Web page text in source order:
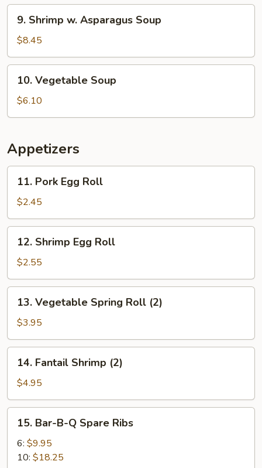
Soup
Shrimp
Asparagus
Soup
9. Shrimp w. Asparagus Soup
$8.45
Vegetable
Soup
10. Vegetable Soup
$6.10
Appetizers
Pork
Egg
Roll
11. Pork Egg Roll
$2.45
Shrimp
Egg
Roll
12. Shrimp Egg Roll
$2.55
Vegetable
Spring
Roll
(2)
13. Vegetable Spring Roll (2)
$3.95
Fantail
Shrimp
(2)
14. Fantail Shrimp (2)
$4.95
Bar-
B-
15. Bar-B-Q Spare Ribs
6: $9.95
10: $18.25